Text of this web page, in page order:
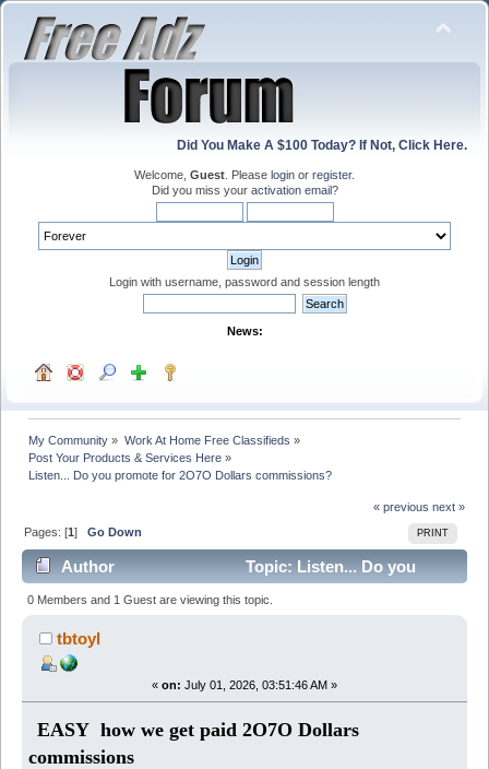
Did You Make A $100 Today? If Not, Click Here.
Welcome, Guest . Please login or register.
Did you miss your activation email?
Login with username, password and session length
News:
My Community » Work At Home Free Classifieds »
Post Your Products & Services Here »
Listen... Do you promote for 2O7O Dollars commissions?
« previous next »
PRINT
Pages: [1]Go Down
Author
Topic: Listen... Do you
promote for 2O7O Dollars commissions? (Read 193
times)
0 Members and 1 Guest are viewing this topic.
tbtoyl
« on: July 01, 2026, 03:51:46 AM »
EASY how we get paid 2O7O Dollars
commissions